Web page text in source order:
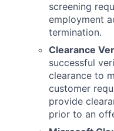
screening
employment
termination.
Clearance
successful
clearance to
customer
provide
prior to an